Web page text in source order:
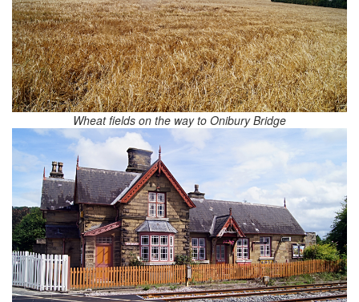
Wheat fields on the way to Onibury Bridge